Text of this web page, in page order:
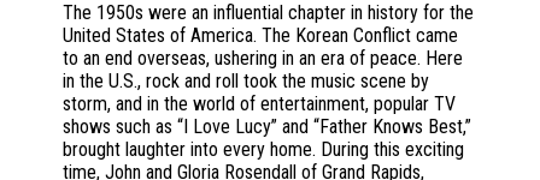
The 1950s were an influential chapter in history for the
United States of America. The Korean Conflict came
to an end overseas, ushering in an era of peace. Here
in the U.S., rock and roll took the music scene by
storm, and in the world of entertainment, popular TV
shows such as “I Love Lucy” and “Father Knows Best,”
brought laughter into every home. During this exciting
time, John and Gloria Rosendall of Grand Rapids,